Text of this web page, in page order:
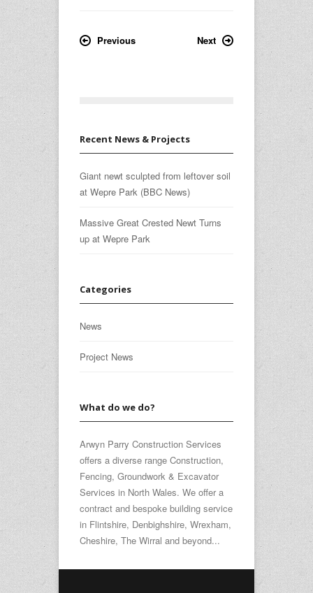
Previous Next
Recent News & Projects
Giant newt sculpted from leftover soil
at Wepre Park (BBC News)
Massive Great Crested Newt Turns
up at Wepre Park
Categories
News
Project News
What do we do?
Arwyn Parry Construction Services
offers a diverse range Construction,
Fencing, Groundwork & Excavator
Services in North Wales. We offer a
contract and bespoke building service
in Flintshire, Denbighshire, Wrexham,
Cheshire, The Wirral and beyond...